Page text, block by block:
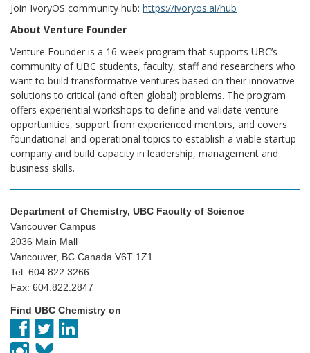
Join IvoryOS community hub: https://ivoryos.ai/hub
About Venture Founder
Venture Founder is a 16-week program that supports UBC’s
community of UBC students, faculty, staff and researchers who
want to build transformative ventures based on their innovative
solutions to critical (and often global) problems. The program
offers experiential workshops to define and validate venture
opportunities, support from experienced mentors, and covers
foundational and operational topics to establish a viable startup
company and build capacity in leadership, management and
business skills.
Department of Chemistry, UBC Faculty of Science
Vancouver Campus
2036 Main Mall
Vancouver, BC Canada V6T 1Z1
Tel: 604.822.3266
Fax: 604.822.2847
Find UBC Chemistry on